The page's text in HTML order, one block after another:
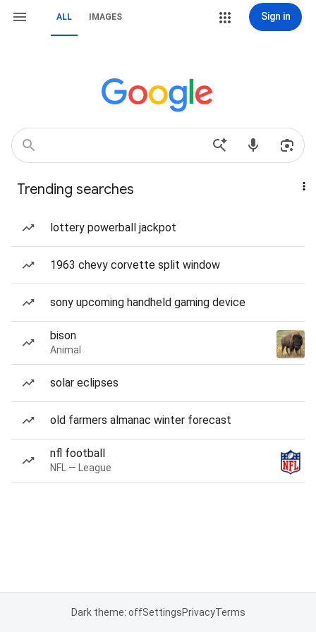
ALL IMAGES Sign in
Trending searches
lottery powerball jackpot
1963 chevy corvette split window
sony upcoming handheld gaming device
bison
Animal
solar eclipses
old farmers almanac winter forecast
nfl football
NFL — League
Dark theme: offSettingsPrivacyTerms